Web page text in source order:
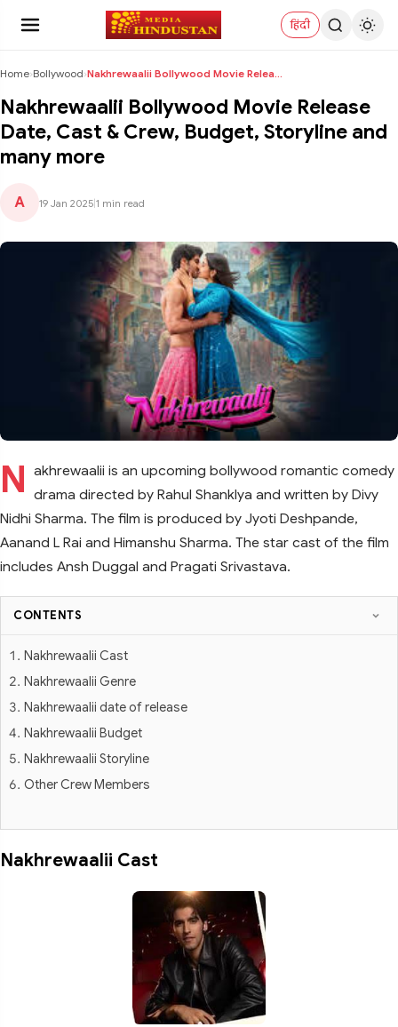
हिंदी
Home›Bollywood› Nakhrewaalii Bollywood Movie Release Date, Cast & ...
Nakhrewaalii Bollywood Movie Release
Date, Cast & Crew, Budget, Storyline and
many more
A 19 Jan 2025 1 min read
N akhrewaalii is an upcoming bollywood romantic comedy
drama directed by Rahul Shanklya and written by Divy
Nidhi Sharma. The film is produced by Jyoti Deshpande,
Aanand L Rai and Himanshu Sharma. The star cast of the film
includes Ansh Duggal and Pragati Srivastava.
CONTENTS
Nakhrewaalii Cast
Nakhrewaalii Genre
Nakhrewaalii date of release
Nakhrewaalii Budget
Nakhrewaalii Storyline
Other Crew Members
Nakhrewaalii Cast